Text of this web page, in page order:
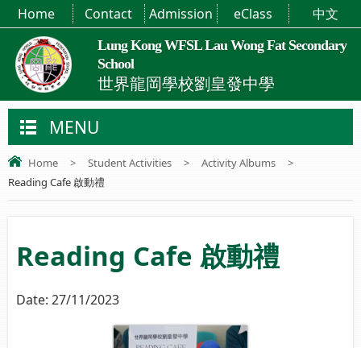
Lung Kong WFSL Lau Wong Fat Secondary
School
世界龍岡學校劉皇發中學
Home Contact Admission eClass 中文
MENU
Home > Student Activities > Activity Albums
>
Reading Cafe 啟動禮
Reading Cafe 啟動禮
Date: 27/11/2023